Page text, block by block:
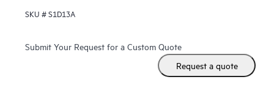
SKU #S1D13A
Submit Your Request for a Custom Quote
Request a quote